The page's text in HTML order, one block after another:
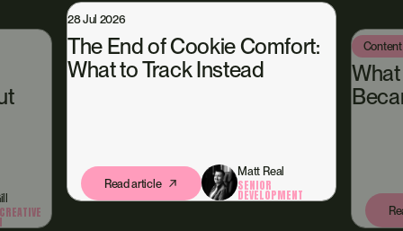
28 Jul 2026
The End of Cookie Comfort:
What to Track Instead
Matt Real
SENIOR
DEVELOPMENT
Read article